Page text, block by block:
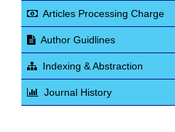
Articles Processing Charge
Author Guidlines
Indexing & Abstraction
Journal History